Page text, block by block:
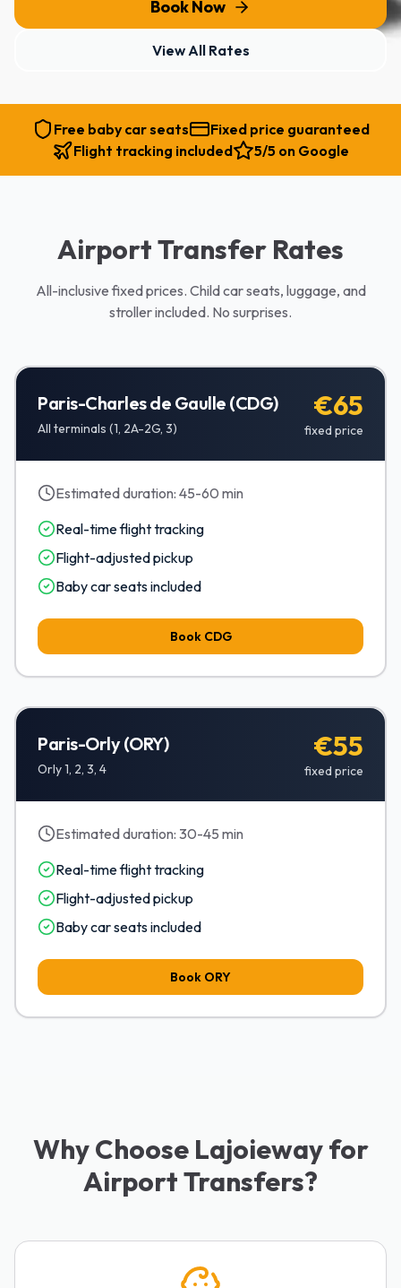
Book Now
View All Rates
Free baby car seats
Fixed price guaranteed
Flight tracking included
5/5 on Google
Airport Transfer Rates
All-inclusive fixed prices. Child car seats, luggage, and
stroller included. No surprises.
Paris-Charles de Gaulle (CDG)
All terminals (1, 2A-2G, 3)
€65
fixed price
Estimated duration: 45-60 min
Real-time flight tracking
Flight-adjusted pickup
Baby car seats included
Book CDG
Paris-Orly (ORY)
Orly 1, 2, 3, 4
€55
fixed price
Estimated duration: 30-45 min
Real-time flight tracking
Flight-adjusted pickup
Baby car seats included
Book ORY
Why Choose Lajoieway for
Airport Transfers?